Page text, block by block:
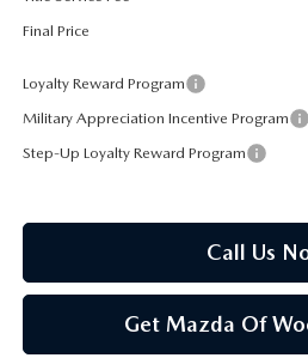
Final Price
Loyalty Reward Program
Military Appreciation Incentive Program
Step-Up Loyalty Reward Program
Call Us
Get Mazda Of